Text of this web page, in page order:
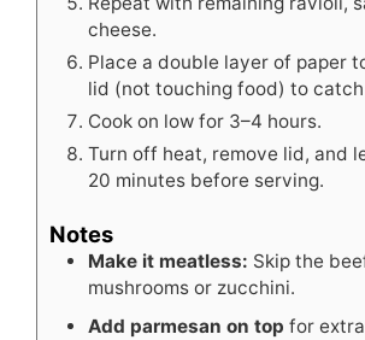
cheese.
Place a double layer of paper
lid (not touching food) to
Cook on low for 3–4 hours.
Turn off heat, remove lid, and
20 minutes before serving.
Notes
Make it meatless: Skip the
mushrooms or zucchini.
Add parmesan on top for